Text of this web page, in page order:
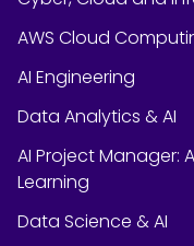
AWS Cloud
AI Engineering
Data Analytics & AI
AI Project Manager:
Learning
Data Science & AI